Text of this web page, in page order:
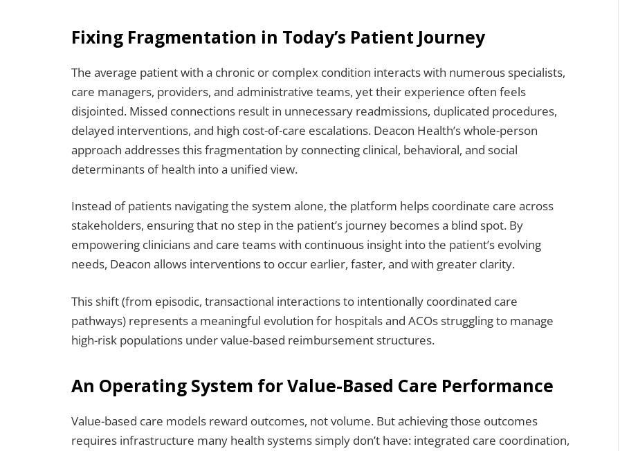
Fixing Fragmentation in Today’s Patient Journey
The average patient with a chronic or complex condition interacts with numerous specialists,
care managers, providers, and administrative teams, yet their experience often feels
disjointed. Missed connections result in unnecessary readmissions, duplicated procedures,
delayed interventions, and high cost-of-care escalations. Deacon Health’s whole-person
approach addresses this fragmentation by connecting clinical, behavioral, and social
determinants of health into a unified view.
Instead of patients navigating the system alone, the platform helps coordinate care across
stakeholders, ensuring that no step in the patient’s journey becomes a blind spot. By
empowering clinicians and care teams with continuous insight into the patient’s evolving
needs, Deacon allows interventions to occur earlier, faster, and with greater clarity.
This shift (from episodic, transactional interactions to intentionally coordinated care
pathways) represents a meaningful evolution for hospitals and ACOs struggling to manage
high-risk populations under value-based reimbursement structures.
An Operating System for Value-Based Care Performance
Value-based care models reward outcomes, not volume. But achieving those outcomes
requires infrastructure many health systems simply don’t have: integrated care coordination,